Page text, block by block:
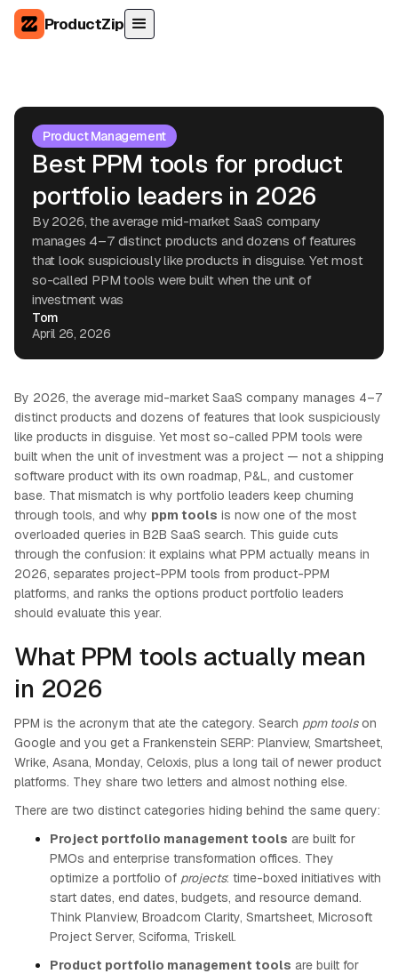
ProductZip
Product Management
Best PPM tools for product
portfolio leaders in 2026
By 2026, the average mid-market SaaS company
manages 4–7 distinct products and dozens of features
that look suspiciously like products in disguise. Yet most
so-called PPM tools were built when the unit of
investment was
Tom
April 26, 2026
By 2026, the average mid-market SaaS company manages 4–7
distinct products and dozens of features that look suspiciously
like products in disguise. Yet most so-called PPM tools were
built when the unit of investment was a project — not a shipping
software product with its own roadmap, P&L, and customer
base. That mismatch is why portfolio leaders keep churning
through tools, and why ppm tools is now one of the most
overloaded queries in B2B SaaS search. This guide cuts
through the confusion: it explains what PPM actually means in
2026, separates project-PPM tools from product-PPM
platforms, and ranks the options product portfolio leaders
should evaluate this year.
What PPM tools actually mean
in 2026
PPM is the acronym that ate the category. Search ppm toolson
Google and you get a Frankenstein SERP: Planview, Smartsheet,
Wrike, Asana, Monday, Celoxis, plus a long tail of newer product
platforms. They share two letters and almost nothing else.
There are two distinct categories hiding behind the same query:
Project portfolio management tools are built for
PMOs and enterprise transformation offices. They
optimize a portfolio of projects: time-boxed initiatives with
start dates, end dates, budgets, and resource demand.
Think Planview, Broadcom Clarity, Smartsheet, Microsoft
Project Server, Sciforma, Triskell.
Product portfolio management tools are built for